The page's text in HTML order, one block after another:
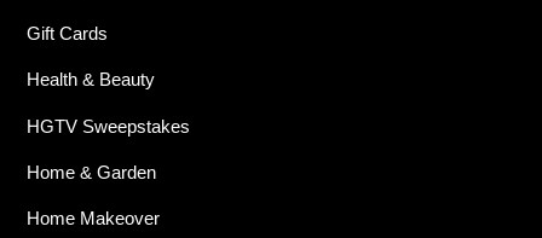
Gift Cards
Health & Beauty
HGTV Sweepstakes
Home & Garden
Home Makeover